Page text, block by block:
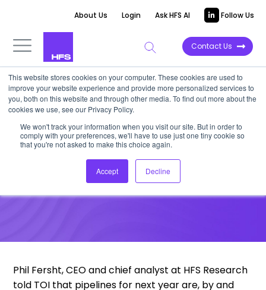
This website stores cookies on your computer. These cookies are used to
improve your website experience and provide more personalized services to
you, both on this website and through other media. To find out more about the
cookies we use, see our Privacy Policy.
We won't track your information when you visit our site. But in order to
comply with your preferences, we'll have to use just one tiny cookie so
that you're not asked to make this choice again.
Accept Decline
About Us Login Ask HFS AI Follow Us
Contact Us
News
IT majors under pressure from
global eco troubles
December 27, 2022
Phil Fersht, CEO and chief analyst at HFS Research
told TOI that pipelines for next year are, by and